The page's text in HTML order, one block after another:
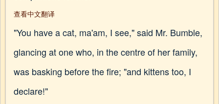
查看中文翻译
"You have a cat, ma'am, I see," said Mr. Bumble,
glancing at one who, in the centre of her family,
was basking before the fire; "and kittens too, I
declare!"